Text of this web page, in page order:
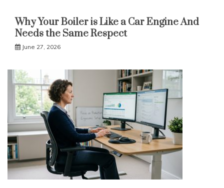
Why Your Boiler is Like a Car Engine And
Needs the Same Respect
June 27, 2026